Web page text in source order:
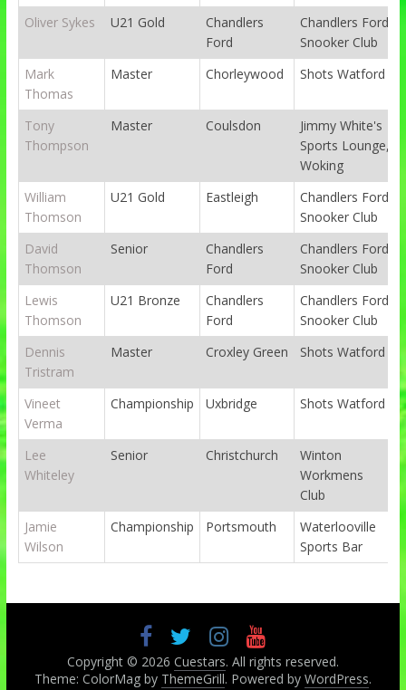
Oliver Sykes
U21 Gold
Chandlers
Ford
Chandlers Ford
Snooker Club
Mark
Thomas
Master Chorleywood Shots Watford
Tony
Thompson
Master Coulsdon
Jimmy White's
Sports Lounge,
Woking
William
Thomson
U21 Gold Eastleigh
Chandlers Ford
Snooker Club
David
Thomson
Senior
Chandlers
Ford
Chandlers Ford
Snooker Club
Lewis
Thomson
U21 Bronze
Chandlers
Ford
Chandlers Ford
Snooker Club
Dennis
Tristram
Master Croxley Green Shots Watford
Vineet
Verma
Championship Uxbridge Shots Watford
Lee
Whiteley
Senior Christchurch
Winton
Workmens
Club
Jamie
Wilson
Championship Portsmouth
Waterlooville
Sports Bar
Copyright © 2026 Cuestars. All rights reserved.
Theme: ColorMag by ThemeGrill. Powered by WordPress.